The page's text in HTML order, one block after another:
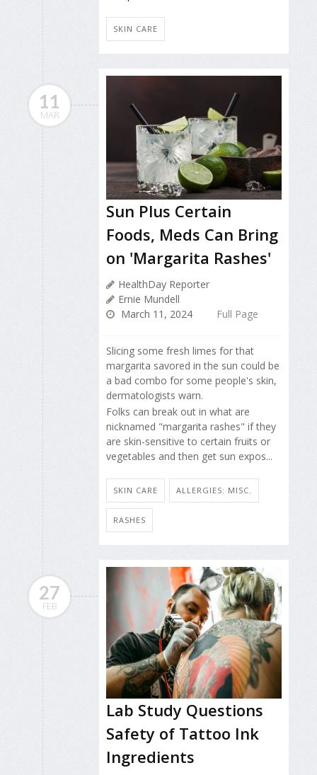
SKIN CARE
11
MAR
Sun Plus Certain
Foods, Meds Can Bring
on 'Margarita Rashes'
HealthDay Reporter
Ernie Mundell
March 11, 2024
Full Page
Slicing some fresh limes for that
margarita savored in the sun could be
a bad combo for some people's skin,
dermatologists warn.
Folks can break out in what are
nicknamed "margarita rashes" if they
are skin-sensitive to certain fruits or
vegetables and then get sun expos...
SKIN CARE ALLERGIES: MISC.
RASHES
27
FEB
Lab Study Questions
Safety of Tattoo Ink
Ingredients